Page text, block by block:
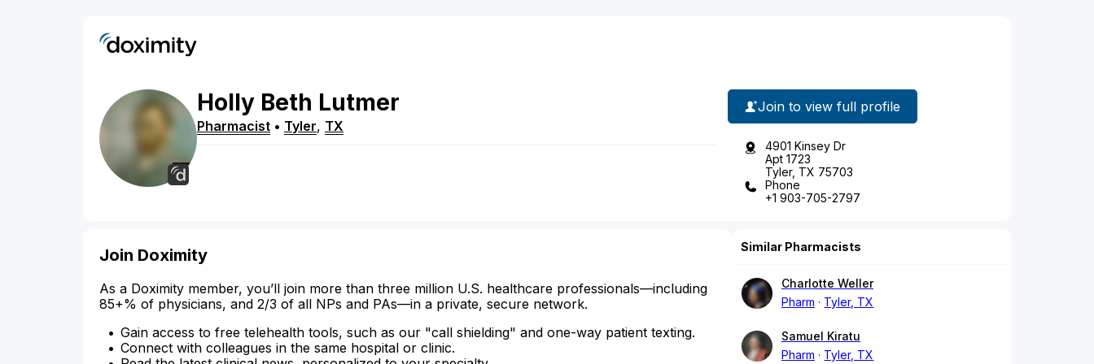
Holly Beth Lutmer
Pharmacist • Tyler, TX
Join to view full profile
4901 Kinsey Dr
Apt 1723
Tyler, TX 75703
Phone
+1 903-705-2797
Join Doximity
As a Doximity member, you’ll join more than three million U.S. healthcare professionals—including
85+% of physicians, and 2/3 of all NPs and PAs—in a private, secure network.
Gain access to free telehealth tools, such as our "call shielding" and one-way patient texting.
Connect with colleagues in the same hospital or clinic.
Similar Pharmacists
Charlotte Weller
Pharm
Tyler, TX
Samuel Kiratu
Pharm
Tyler, TX